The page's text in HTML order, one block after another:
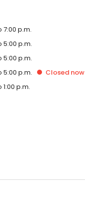
7:00 p.m.
5:00 p.m.
5:00 p.m.
5:00 p.m. Closed now
p.m.